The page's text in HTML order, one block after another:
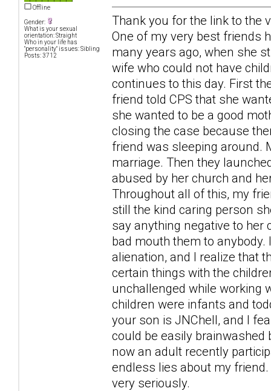
Offline
Gender:
What is your sexual
orientation: Straight
Who in your life has
"personality" issues: Sibling
Posts: 3712
Thank you for the link to the
One of my very best friends
many years ago, when she
wife who could not have
continues to this day. First
friend told CPS that she
she wanted to be a good
closing the case because
friend was sleeping around.
marriage. Then they
abused by her church and
Throughout all of this, my
still the kind caring person
say anything negative to her
bad mouth them to anybody.
alienation, and I realize that
certain things with the
unchallenged while working
children were infants and
your son is JNChell, and I
could be easily brainwashed
now an adult recently
endless lies about my
very seriously.